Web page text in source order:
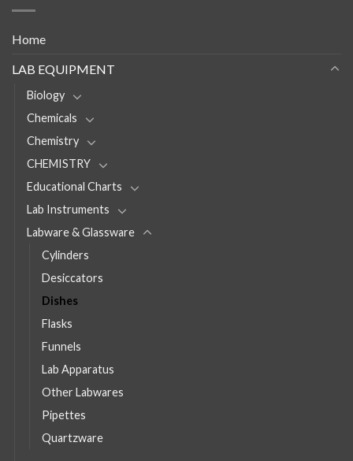
Home
LAB EQUIPMENT
Biology
Chemicals
Chemistry
CHEMISTRY
Educational Charts
Lab Instruments
Labware & Glassware
Cylinders
Desiccators
Dishes
Flasks
Funnels
Lab Apparatus
Other Labwares
Pipettes
Quartzware